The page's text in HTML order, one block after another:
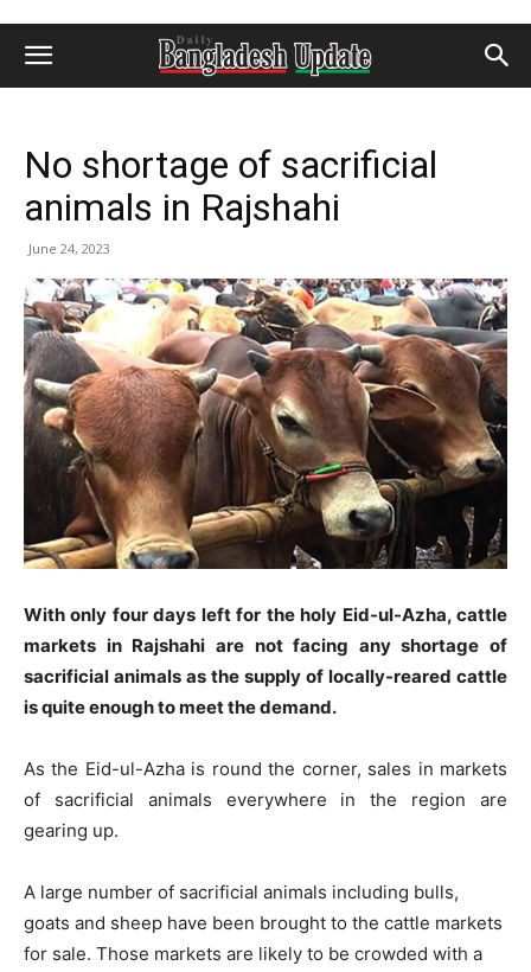
No shortage of sacrificial
animals in Rajshahi
June 24, 2023
With only four days left for the holy Eid-ul-Azha, cattle
markets in Rajshahi are not facing any shortage of
sacrificial animals as the supply of locally-reared cattle
is quite enough to meet the demand.
As the Eid-ul-Azha is round the corner, sales in markets
of sacrificial animals everywhere in the region are
gearing up.
A large number of sacrificial animals including bulls,
goats and sheep have been brought to the cattle markets
for sale. Those markets are likely to be crowded with a